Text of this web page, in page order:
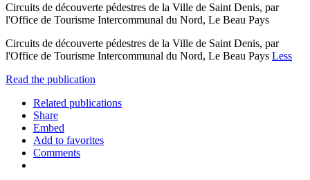
Circuits de découverte pédestres de la Ville de Saint Denis, par
l'Office de Tourisme Intercommunal du Nord, Le Beau Pays
Circuits de découverte pédestres de la Ville de Saint Denis, par
l'Office de Tourisme Intercommunal du Nord, Le Beau Pays Less
Read the publication
Related publications
Share
Embed
Add to favorites
Comments